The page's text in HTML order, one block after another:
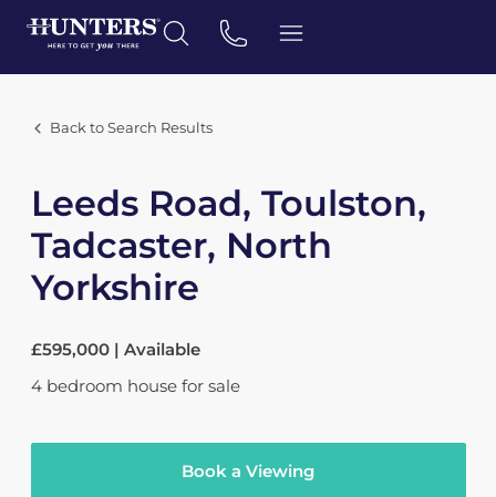
Back to Search Results
Leeds Road, Toulston,
Tadcaster, North
Yorkshire
£595,000 | Available
4 bedroom house for sale
Book a Viewing